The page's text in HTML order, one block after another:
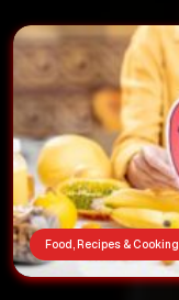
Food, Recipes & Cooking